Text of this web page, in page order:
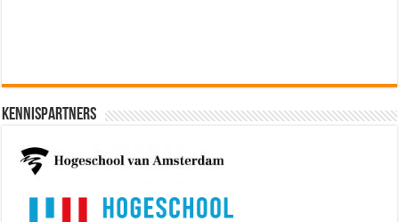
Kennispartners